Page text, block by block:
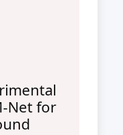
Net for